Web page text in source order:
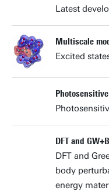
Latest
Multiscale
Excited
DFT and
DFT and
body
energy